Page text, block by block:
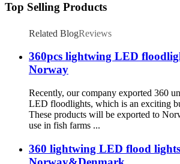
Top Selling Products
Related BlogReviews
360pcs lightwing LED
Norway
Recently, our company exported 360
LED floodlights, which is an exciting
These products will be exported to
use in fish farms ...
360 lightwing LED flood